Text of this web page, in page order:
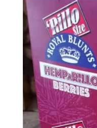
through
$59.95